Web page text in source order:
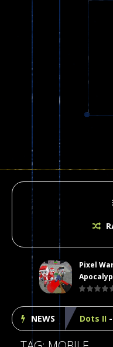
Pixel
NEWS Dots II -
Among